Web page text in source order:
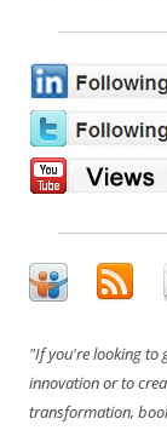
"If you're looking to
innovation or to
transformation,